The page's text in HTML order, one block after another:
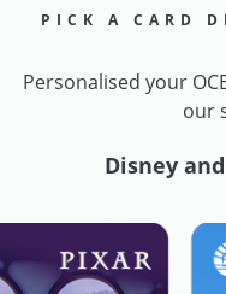
PICK A CARD
Personalised your
our
Disney